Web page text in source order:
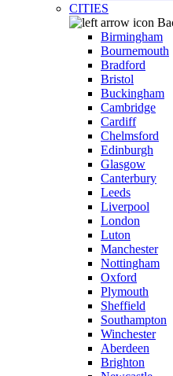
CITIES
Birmingham
Bournemouth
Bradford
Bristol
Buckingham
Cambridge
Cardiff
Chelmsford
Edinburgh
Glasgow
Canterbury
Leeds
Liverpool
London
Luton
Manchester
Nottingham
Oxford
Plymouth
Sheffield
Southampton
Winchester
Aberdeen
Brighton